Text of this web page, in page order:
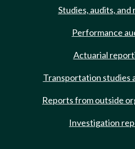
Studies, audits, and
Performance
Actuarial
Transportation studies
Reports from outside
Investigation